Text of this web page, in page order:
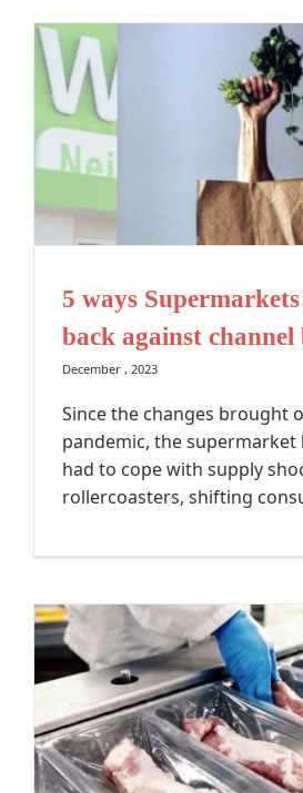
5 ways
back against
December , 2023
Since the changes brought
pandemic, the supermarket
had to cope with supply
rollercoasters, shifting